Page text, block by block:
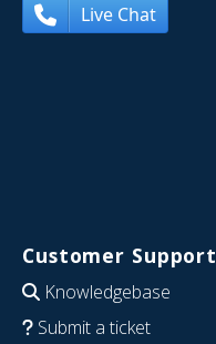
Live Chat
Customer Support
Knowledgebase
Submit a ticket